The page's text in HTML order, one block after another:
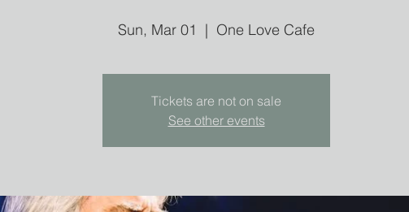
Sun, Mar 01
  |
One Love Cafe
Tickets are not on sale
See other events